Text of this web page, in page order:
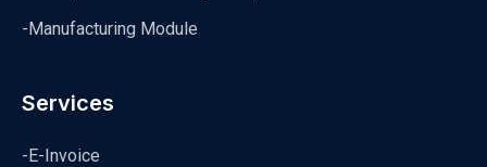
-Manufacturing Module
Services
-E-Invoice